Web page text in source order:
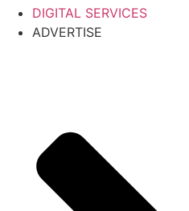
DIGITAL SERVICES
ADVERTISE